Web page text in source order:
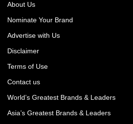
About Us
Nominate Your Brand
Advertise with Us
Disclaimer
Terms of Use
Contact us
World’s Greatest Brands & Leaders
Asia’s Greatest Brands & Leaders